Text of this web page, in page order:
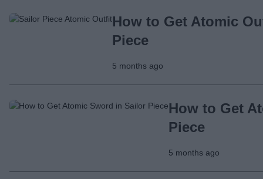
How to Get Atomic
Piece
5 months ago
How to Get
Piece
5 months ago